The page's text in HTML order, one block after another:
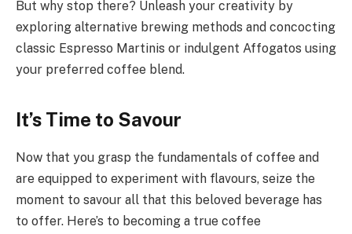
But why stop there? Unleash your creativity by
exploring alternative brewing methods and concocting
classic Espresso Martinis or indulgent Affogatos using
your preferred coffee blend.
It’s Time to Savour
Now that you grasp the fundamentals of coffee and
are equipped to experiment with flavours, seize the
moment to savour all that this beloved beverage has
to offer. Here’s to becoming a true coffee